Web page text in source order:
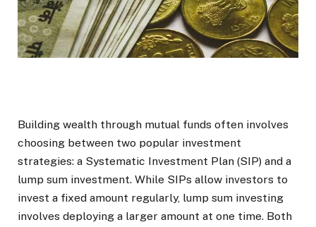
Building wealth through mutual funds often involves
choosing between two popular investment
strategies: a Systematic Investment Plan (SIP) and a
lump sum investment. While SIPs allow investors to
invest a fixed amount regularly, lump sum investing
involves deploying a larger amount at one time. Both